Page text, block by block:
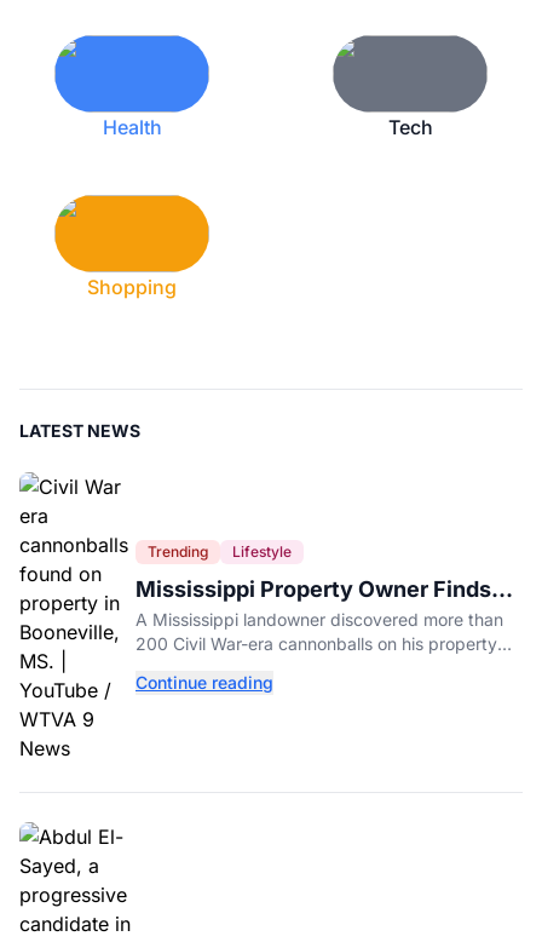
Health Tech
Shopping
LATEST NEWS
Trending Lifestyle
Mississippi Property Owner Finds
Over 200 Civil War Cannonballs in
His Backyard
A Mississippi landowner discovered more than
200 Civil War-era cannonballs on his property
Continue reading